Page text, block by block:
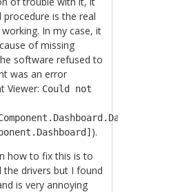
procedure is the real
In my case, it
of missing
software refused to
was an error
Viewer: Could not
).
how to fix this is to
the drivers but I found
is very annoying